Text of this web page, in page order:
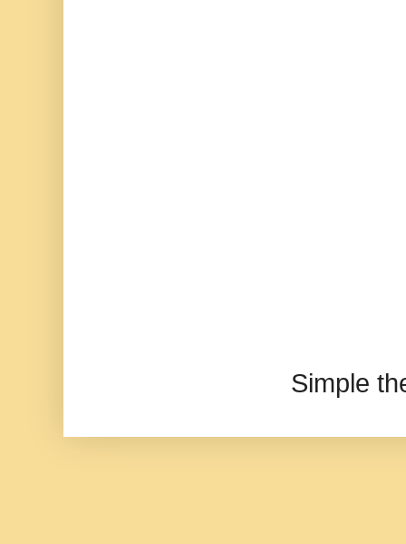
Simple